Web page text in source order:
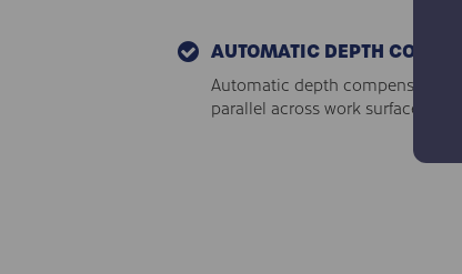
AUTOMATIC DEPTH
Automatic depth compensation
parallel across work surfaces.